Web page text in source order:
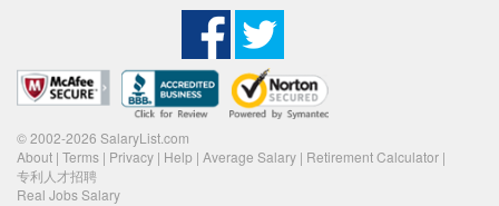
© 2002-2026 SalaryList.com
About | Terms | Privacy | Help | Average Salary | Retirement Calculator |
专利人才招聘
Real Jobs Salary